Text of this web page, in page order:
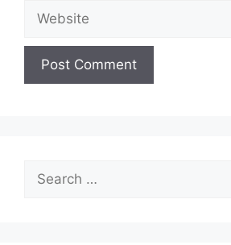
Website
Search
for: